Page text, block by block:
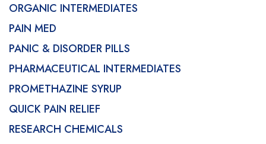
ORGANIC INTERMEDIATES
PAIN MED
PANIC & DISORDER PILLS
PHARMACEUTICAL INTERMEDIATES
PROMETHAZINE SYRUP
QUICK PAIN RELIEF
RESEARCH CHEMICALS